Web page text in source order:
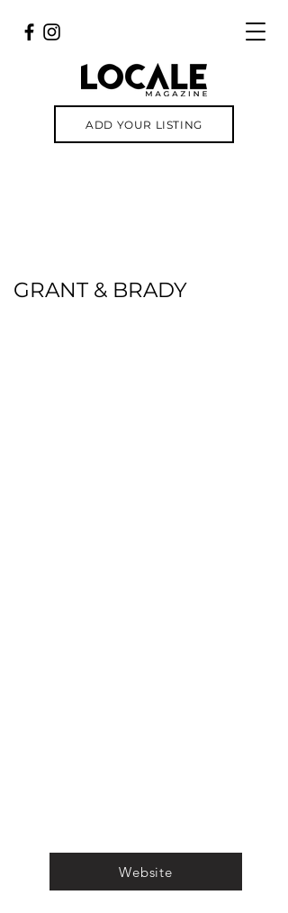
ADD YOUR LISTING
GRANT & BRADY
Website